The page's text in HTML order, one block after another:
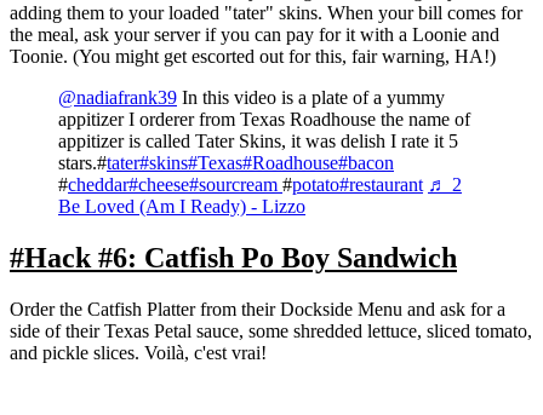
adding them to your loaded "tater" skins. When your bill comes for
the meal, ask your server if you can pay for it with a Loonie and
Toonie. (You might get escorted out for this, fair warning, HA!)
@nadiafrank39 In this video is a plate of a yummy
appitizer I orderer from Texas Roadhouse the name of
appitizer is called Tater Skins, it was delish I rate it 5
stars.#tater#skins#Texas#Roadhouse#bacon
#cheddar#cheese#sourcream #potato#restaurant ♬ 2
Be Loved (Am I Ready) - Lizzo
#Hack #6: Catfish Po Boy Sandwich
Order the Catfish Platter from their Dockside Menu and ask for a
side of their Texas Petal sauce, some shredded lettuce, sliced tomato,
and pickle slices. Voilà, c'est vrai!